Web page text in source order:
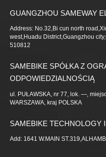
GUANGZHOU SAMEWAY
Address: No.32,Bi cun north
west,Huadu District,Guangzhou
510812
SAMEBIKE SPÓŁKA Z
ODPOWIEDZIALNOŚCIĄ
ul. PUŁAWSKA, nr 77, lok. —,
WARSZAWA, kraj POLSKA
SAMEBIKE TECHNOLOGY
Add: 1641 W.MAIN